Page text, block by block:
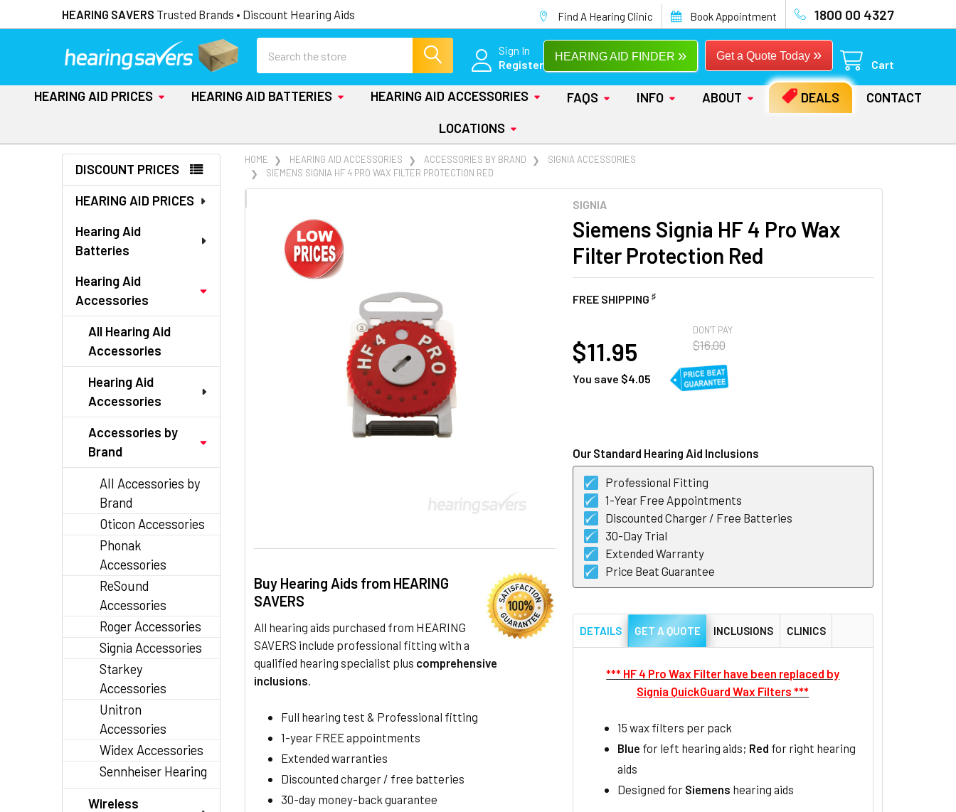
HEARING SAVERS Trusted Brands • Discount Hearing Aids Find A Hearing Clinic Book Appointment 1800 00 4327
Sign In
Register
Get a Quote Today »
HEARING AID FINDER »
Cart
HEARING AID PRICES HEARING AID BATTERIES HEARING AID ACCESSORIES FAQS INFO ABOUT DEALS
CONTACT
LOCATIONS
Sidebar
DISCOUNT PRICES
HEARING AID PRICES
Hearing Aid
Batteries
Hearing Aid
Accessories
All Hearing Aid
Accessories
Hearing Aid
Accessories
Accessories by
Brand
All Accessories by
Brand
Oticon Accessories
Phonak
Accessories
ReSound
Accessories
Roger Accessories
Signia Accessories
Starkey
Accessories
Unitron
Accessories
Widex Accessories
Sennheiser Hearing
Wireless
HOME HEARING AID ACCESSORIES ACCESSORIES BY BRAND
SIGNIA ACCESSORIES
SIEMENS SIGNIA HF 4 PRO WAX FILTER PROTECTION RED
SIGNIA
Siemens Signia HF 4 Pro Wax
Filter Protection Red
FREE SHIPPING ♯
Buy Hearing Aids from HEARING
SAVERS
All hearing aids purchased from HEARING
SAVERS include professional fitting with a
qualified hearing specialist plus comprehensive
inclusions.
Full hearing test & Professional fitting
1-year FREE appointments
Extended warranties
Discounted charger / free batteries
30-day money-back guarantee
DON'T PAY
$16.00
$11.95
You save $4.05
Our Standard Hearing Aid Inclusions
Professional Fitting
1-Year Free Appointments
Discounted Charger / Free Batteries
30-Day Trial
Extended Warranty
Price Beat Guarantee
FREQUENTLY
TOGETHER:
SELECT
DETAILS GET A QUOTE INCLUSIONS CLINICS
*** HF 4 Pro Wax Filter have been replaced by
Signia QuickGuard Wax Filters ***
15 wax filters per pack
Blue for left hearing aids; Red for right hearing
aids
Designed for Siemens hearing aids